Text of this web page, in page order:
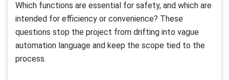
Which functions are essential for safety, and which are
intended for efficiency or convenience? These
questions stop the project from drifting into vague
automation language and keep the scope tied to the
process.